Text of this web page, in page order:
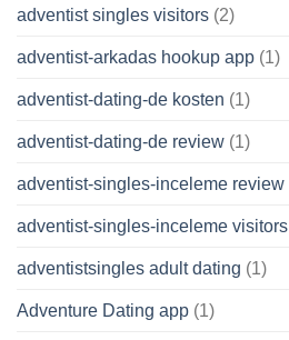
adventist singles visitors (2)
adventist-arkadas hookup app (1)
adventist-dating-de kosten (1)
adventist-dating-de review (1)
adventist-singles-inceleme review
adventist-singles-inceleme visitors
adventistsingles adult dating (1)
Adventure Dating app (1)